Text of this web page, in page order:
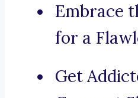
Embrace
for a
Get